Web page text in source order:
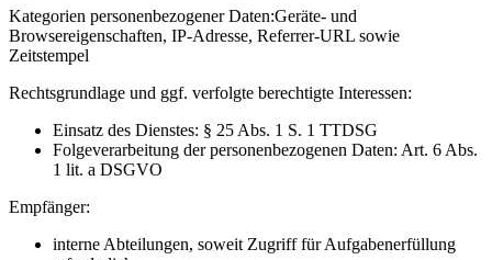
Kategorien personenbezogener Daten:Geräte- und
Browsereigenschaften, IP-Adresse, Referrer-URL sowie
Zeitstempel
Rechtsgrundlage und ggf. verfolgte berechtigte Interessen:
Einsatz des Dienstes: § 25 Abs. 1 S. 1 TTDSG
Folgeverarbeitung der personenbezogenen Daten: Art. 6 Abs.
1 lit. a DSGVO
Empfänger:
interne Abteilungen, soweit Zugriff für Aufgabenerfüllung